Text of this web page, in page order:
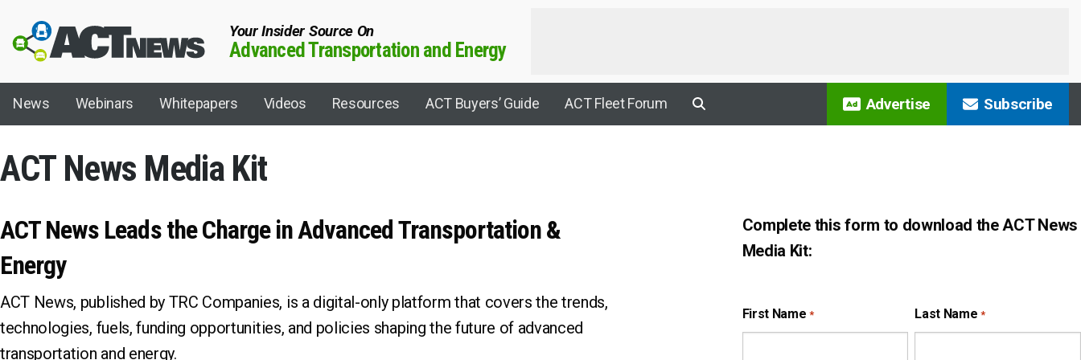
Your Insider Source On
Advanced Transportation and Energy
News Webinars Whitepapers Videos Resources ACT Buyers’ Guide ACT Fleet Forum Advertise Subscribe
Fuel/Technology
Autonomous
Biogas
Charging Infrastructure
Compressed Natural Gas (CNG)
Topics
ACT Virtual
California Dairy Sustainability Summit
Electric Drive
ACT News Media Kit
ACT News Leads the Charge in Advanced Transportation &
Energy
ACT News, published by TRC Companies, is a digital-only platform that covers the trends,
technologies, fuels, funding opportunities, and policies shaping the future of advanced
transportation and energy.
Complete this form to download the ACT News
Media Kit:
First Name * Last Name *